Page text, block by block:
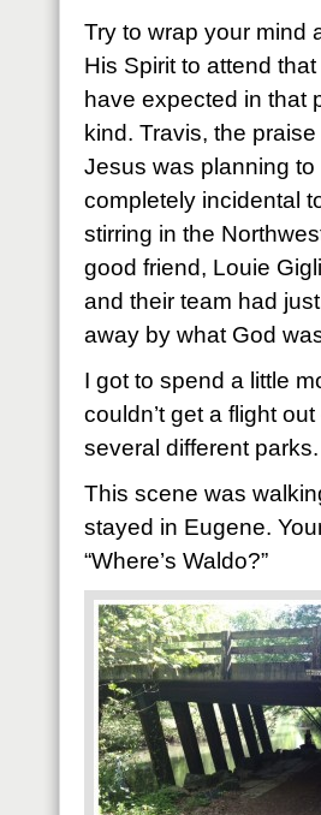
Try to wrap your mind
His Spirit to attend
have expected in that
kind. Travis, the
Jesus was planning
completely incidental
stirring in the
good friend, Louie
and their team had
away by what God
I got to spend a little
couldn’t get a flight
several different parks.
This scene was
stayed in Eugene.
“Where’s Waldo?”